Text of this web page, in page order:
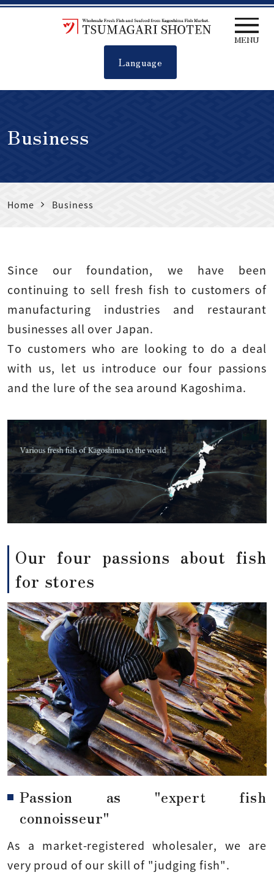
Tsumagari
Language
MENU
Business
Home Business
Since our foundation, we have been
continuing to sell fresh fish to customers of
manufacturing industries and restaurant
businesses all over Japan.
To customers who are looking to do a deal
with us, let us introduce our four passions
and the lure of the sea around Kagoshima.
Our four passions about fish
for stores
Passion as "expert fish
connoisseur"
As a market-registered wholesaler, we are
very proud of our skill of "judging fish".